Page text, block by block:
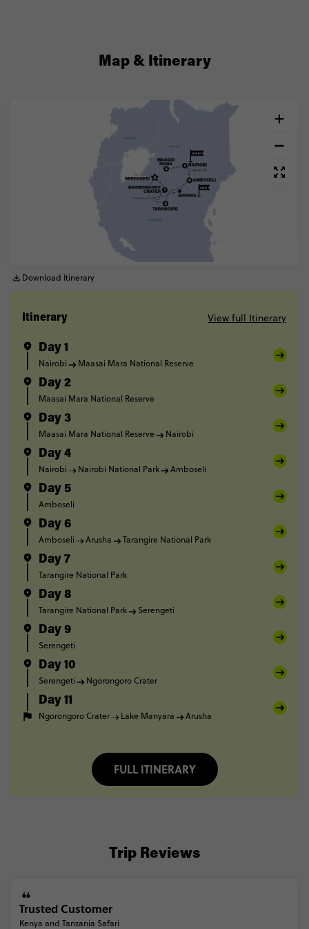
Map & Itinerary
Download Itinerary
Itinerary View full Itinerary
Day 1
Nairobi Maasai Mara National Reserve
Day 2
Maasai Mara National Reserve
Day 3
Maasai Mara National Reserve Nairobi
Day 4
Nairobi Nairobi National Park Amboseli
Day 5
Amboseli
Day 6
Amboseli Arusha Tarangire National Park
Day 7
Tarangire National Park
Day 8
Tarangire National Park Serengeti
Day 9
Serengeti
Day 10
Serengeti Ngorongoro Crater
Day 11
Ngorongoro Crater Lake Manyara Arusha
FULL ITINERARY
Trip Reviews
Trusted Customer
Kenya and Tanzania Safari